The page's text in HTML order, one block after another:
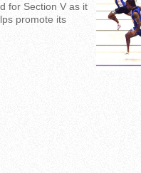
for Section V as it
promote its